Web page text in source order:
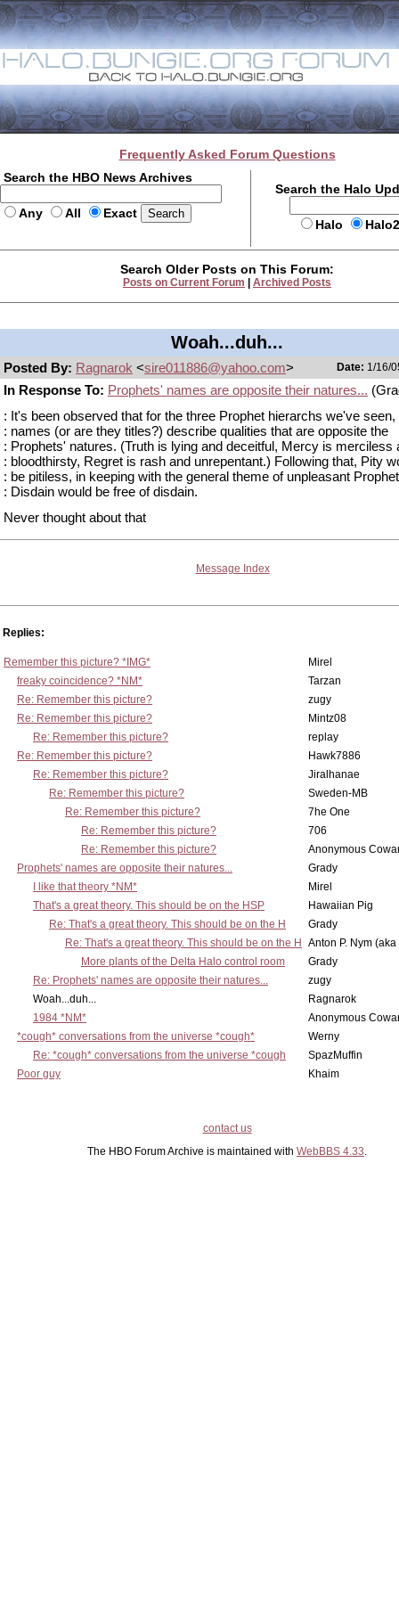
Frequently Asked Forum Questions
Search the HBO News Archives
Any All Exact
Search the Halo
Halo
Search Older Posts on This Forum:
Posts on Current Forum Archived Posts
Woah...duh...
Posted By: Ragnarok <sire011886@yahoo.com> Date: 1/16/
In Response To: Prophets' names are opposite their natures...
: It's been observed that for the three Prophet hierarchs we've seen,
: names (or are they titles?) describe qualities that are opposite the
: Prophets' natures. (Truth is lying and deceitful, Mercy is merciless
: bloodthirsty, Regret is rash and unrepentant.) Following that, Pity
: be pitiless, in keeping with the general theme of unpleasant
: Disdain would be free of disdain.
Never thought about that
Message Index
Replies:
Remember this picture? *IMG*
Mirel
freaky coincidence? *NM*
Tarzan
Re: Remember this picture?
zugy
Re: Remember this picture?
Mintz08
Re: Remember this picture?
replay
Re: Remember this picture?
Hawk7886
Re: Remember this picture?
Jiralhanae
Re: Remember this picture?
Sweden-MB
Re: Remember this picture?
7he One
Re: Remember this picture?
706
Re: Remember this picture?
Anonymous
Prophets' names are opposite their natures...
Grady
I like that theory *NM*
Mirel
That's a great theory. This should be on the HSP
Hawaiian Pig
Re: That's a great theory. This should be on the H
Grady
Re: That's a great theory. This should be on the H
Anton P. Nym
More plants of the Delta Halo control room
Grady
Re: Prophets' names are opposite their natures...
zugy
Woah...duh...
Ragnarok
1984 *NM*
Anonymous
*cough* conversations from the universe *cough*
Werny
Re: *cough* conversations from the universe *cough
SpazMuffin
Poor guy
Khaim
contact us
The HBO Forum Archive is maintained with WebBBS 4.33.